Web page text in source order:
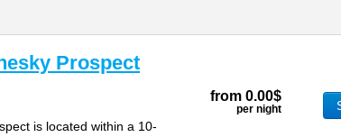
Prospect
is located within a 10-
from 0.00$
per night